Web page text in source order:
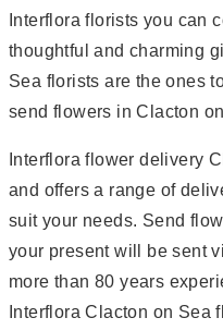
Interflora florists you can
thoughtful and charming
Sea florists are the ones
send flowers in Clacton
Interflora flower delivery
and offers a range of
suit your needs. Send
your present will be sent
more than 80 years
Interflora Clacton on Sea